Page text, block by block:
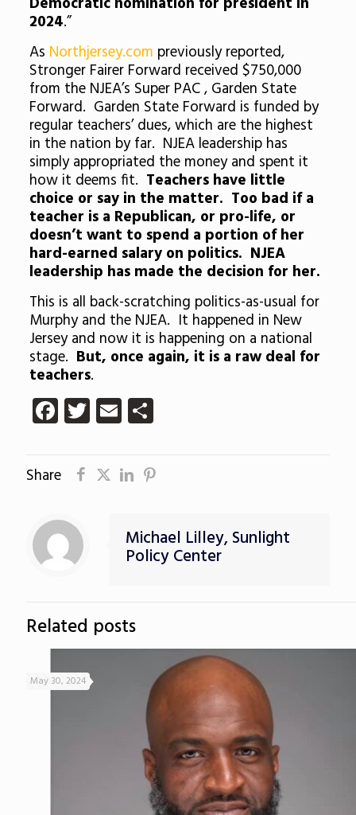
2024.”
As Northjersey.com previously reported,
Stronger Fairer Forward received $750,000
from the NJEA’s Super PAC , Garden State
Forward. Garden State Forward is funded by
regular teachers’ dues, which are the highest
in the nation by far. NJEA leadership has
simply appropriated the money and spent it
how it deems fit. Teachers have little
choice or say in the matter. Too bad if a
teacher is a Republican, or pro-life, or
doesn’t want to spend a portion of her
hard-earned salary on politics. NJEA
leadership has made the decision for her.
This is all back-scratching politics-as-usual for
Murphy and the NJEA. It happened in New
Jersey and now it is happening on a national
stage. But, once again, it is a raw deal for
teachers.
Facebook
Twitter
EmailShare
Share
Michael Lilley, Sunlight
Policy Center
Related posts
May 30, 2024